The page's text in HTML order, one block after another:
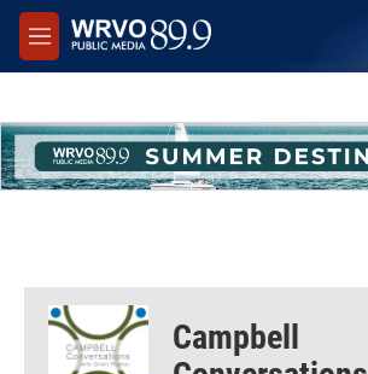
Skip to main content
M
e
Campbell